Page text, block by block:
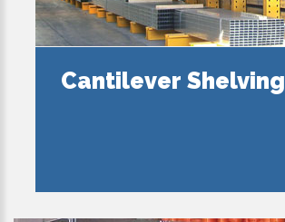
Cantilever Shelving